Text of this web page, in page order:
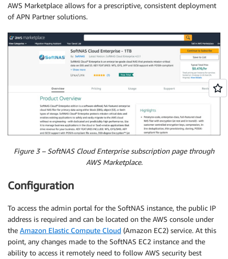
AWS Marketplace allows for a prescriptive, consistent deployment
of APN Partner solutions.
Figure 3 – SoftNAS Cloud Enterprise subscription page through
AWS Marketplace.
Configuration
To access the admin portal for the SoftNAS instance, the public IP
address is required and can be located on the AWS console under
the Amazon Elastic Compute Cloud (Amazon EC2) service. At this
point, any changes made to the SoftNAS EC2 instance and the
ability to access it remotely need to follow AWS security best